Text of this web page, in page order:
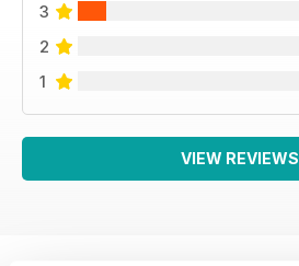
3
2
1
VIEW REVIEWS